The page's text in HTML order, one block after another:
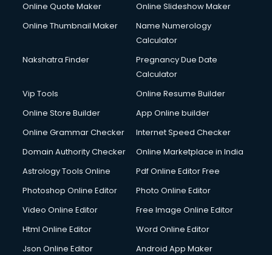
Cycle on Rent services in malappuram
Cycle Repairing services in malappuram
Dabba services in malappuram
Debt Settlement services in malappuram
Dell Service Center services in malappuram
Detective services in malappuram
Diagnostic Centre services in malappuram
Digital Marketing services in malappuram
Digital Signature Certificate services in malappuram
Dishwasher Repair services in malappuram
Documentary Film Makers services in malappuram
Double bed on Rent services in malappuram
Dresses on Rent services in malappuram
Driver services in malappuram
Online Quote Maker
Online Slideshow Maker
Online Thumbnail Maker
Name Numerology
Calculator
Nakshatra Finder
Pregnancy Due Date
Calculator
Vip Tools
Online Resume Builder
Online Store Builder
App Online builder
Online Grammar Checker
Internet Speed Checker
Domain Authority Checker
Online Marketplace in India
Astrology Tools Online
Pdf Online Editor Free
Photoshop Online Editor
Photo Online Editor
Video Online Editor
Free Image Online Editor
Html Online Editor
Word Online Editor
Json Online Editor
Android App Maker